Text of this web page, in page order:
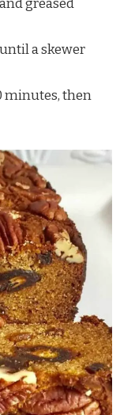
a skewer
minutes, then